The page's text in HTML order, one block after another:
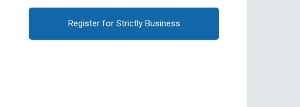
Register for Strictly Business